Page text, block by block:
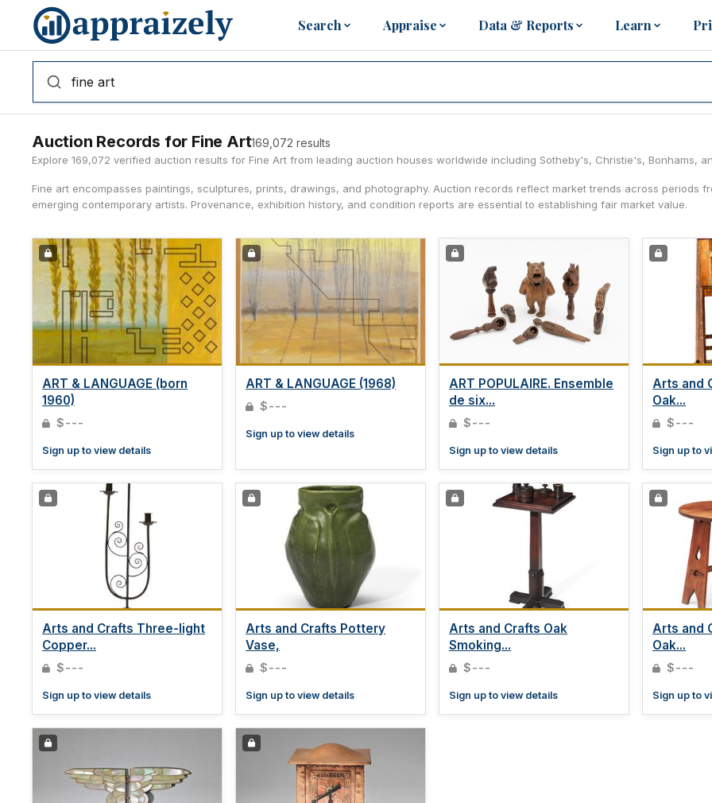
Skip to main content
Search Appraise Data & Reports Learn
Auction Records for Fine Art169,072 results
Explore 169,072 verified auction results for Fine Art from leading auction houses worldwide including Sotheby's, Christie's, Bonhams,
Fine art encompasses paintings, sculptures, prints, drawings, and photography. Auction records reflect market trends across periods
emerging contemporary artists. Provenance, exhibition history, and condition reports are essential to establishing fair market value.
ART & LANGUAGE (born
1960)
$---
Sign up to view details
ART & LANGUAGE (1968)
$---
Sign up to view details
ART POPULAIRE. Ensemble
de six...
$---
Sign up to view details
Arts and
Oak...
$---
Sign up to
Arts and Crafts Three-light
Copper...
$---
Sign up to view details
Arts and Crafts Pottery
Vase,
$---
Sign up to view details
Arts and Crafts Oak
Smoking...
$---
Sign up to view details
Arts and
Oak...
$---
Sign up to